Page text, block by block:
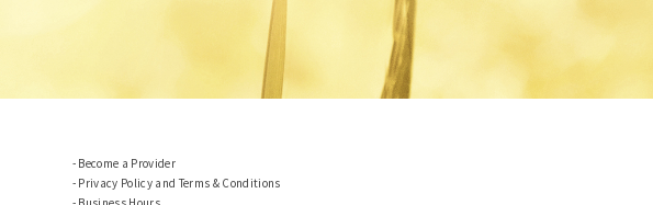
Become a Provider
Privacy Policy and Terms & Conditions